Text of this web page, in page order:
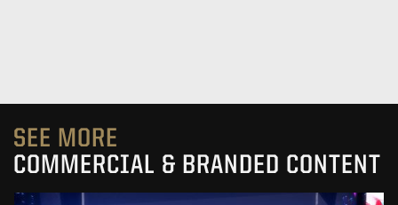
SEE MORE
COMMERCIAL & BRANDED CONTENT